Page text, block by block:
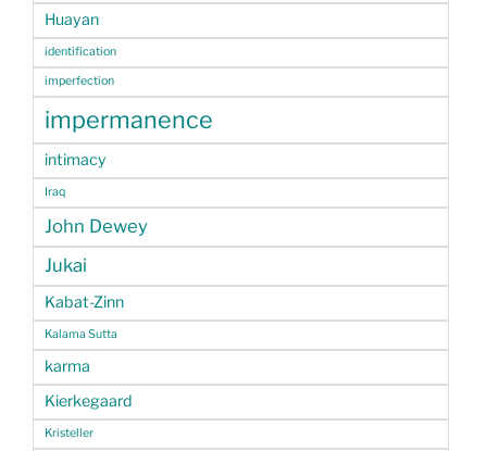
Huayan
identification
imperfection
impermanence
intimacy
Iraq
John Dewey
Jukai
Kabat-Zinn
Kalama Sutta
karma
Kierkegaard
Kristeller